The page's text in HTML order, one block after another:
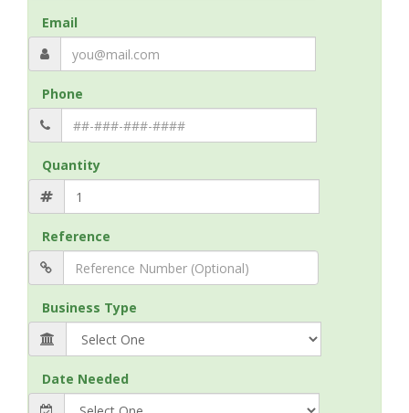
Email
Phone
Quantity
Reference
Business Type
Date Needed